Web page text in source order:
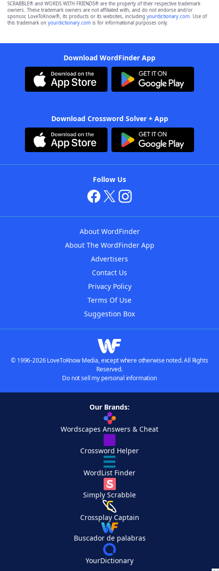
SCRABBLE® and WORDS WITH FRIENDS® are the property of their respective trademark
owners. These trademark owners are not affiliated with, and do not endorse and/or
sponsor, LoveToKnow®, its products or its websites, including yourdictionary.com. Use of
this trademark on yourdictionary.com is for informational purposes only.
Download WordFinder App
Download Crossword Solver + App
Follow Us
About WordFinder
About The WordFinder App
Advertisers
Contact Us
Privacy Policy
Terms Of Use
Suggestion Box
© 1996-2026 LoveToKnow Media, except where otherwise noted. All Rights
Reserved.
Do not sell my personal information
Our Brands:
Wordscapes Answers & Cheat
Crossword Helper
WordList Finder
Simply Scrabble
Crossplay Captain
Buscador de palabras
YourDictionary